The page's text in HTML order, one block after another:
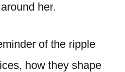
her.
of the ripple
how they shape